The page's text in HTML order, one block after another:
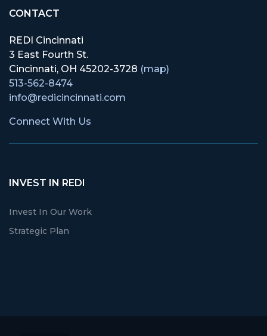
CONTACT
REDI Cincinnati
3 East Fourth St.
Cincinnati, OH 45202-3728 (map)
513-562-8474
info@redicincinnati.com
Connect With Us
INVEST IN REDI
Invest In Our Work
Strategic Plan